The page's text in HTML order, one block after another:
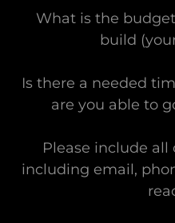
What is the
build
Is there a needed
are you able to
Please include
including email,